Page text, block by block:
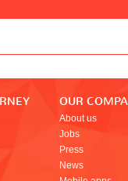
OUR
About us
Jobs
Press
News